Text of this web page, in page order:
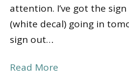
attention. I’ve got the
(white decal) going in
sign out…
Read More